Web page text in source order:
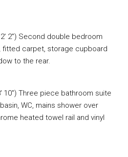
2″) Second double bedroom
fitted carpet, storage cupboard
to the rear.
10″) Three piece bathroom suite
WC, mains shower over
heated towel rail and vinyl